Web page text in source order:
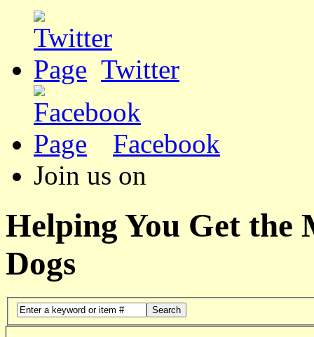
Twitter
Facebook
Join us on
Helping You Get the
Dogs
Search